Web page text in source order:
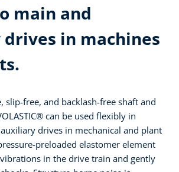
main and
in machines
slip-free, and backlash-free shaft and
can be used flexibly in
drives in mechanical and plant
preloaded elastomer element
in the drive train and gently